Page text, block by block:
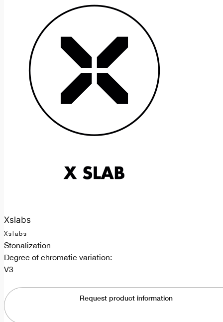
Xslabs
Xslabs
Stonalization
Degree of chromatic variation:
V3
Request product information